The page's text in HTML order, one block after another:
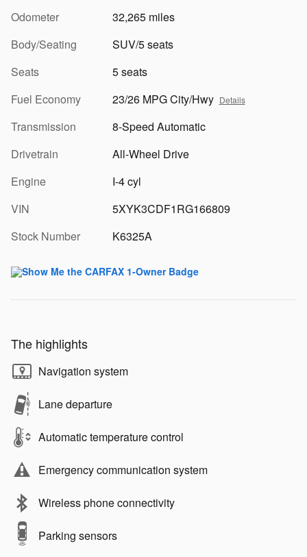
Odometer
32,265 miles
Body/Seating
SUV/5 seats
Seats
5 seats
Fuel Economy
23/26 MPG City/Hwy Details
Transmission
8-Speed Automatic
Drivetrain
All-Wheel Drive
Engine
I-4 cyl
VIN
5XYK3CDF1RG166809
Stock Number
K6325A
The highlights
Navigation system
Lane departure
Automatic temperature control
Emergency communication system
Wireless phone connectivity
Parking sensors